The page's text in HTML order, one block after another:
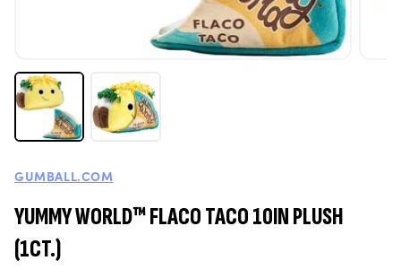
GUMBALL.COM
YUMMY WORLD™ FLACO TACO 10IN PLUSH
(1CT.)